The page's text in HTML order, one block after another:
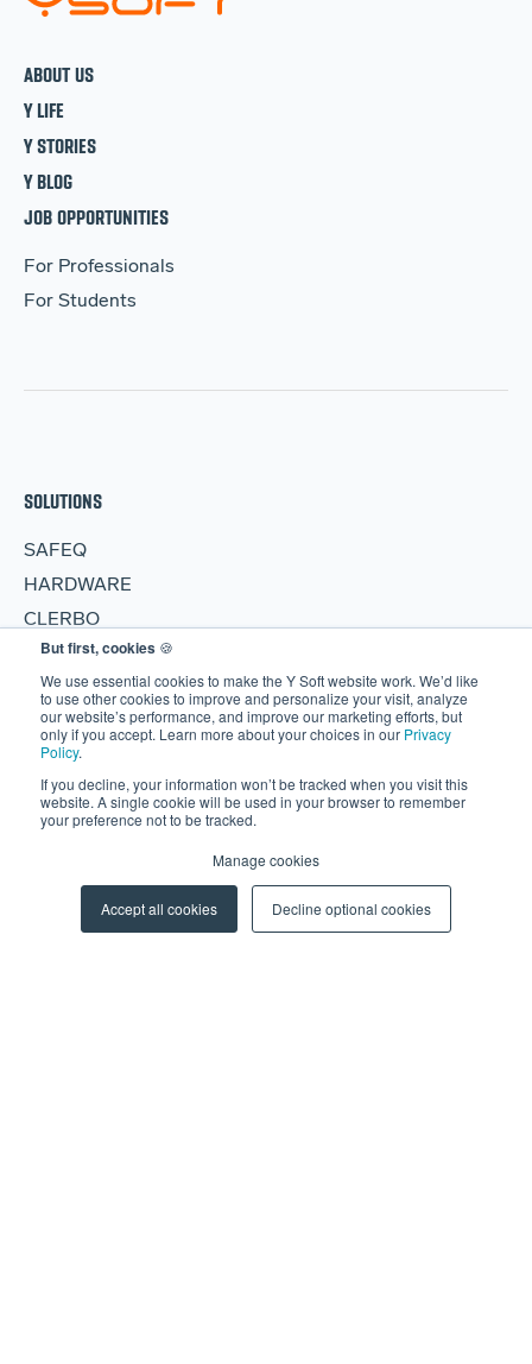
But first, cookies 🍪
We use essential cookies to make the Y Soft website work. We’d like
to use other cookies to improve and personalize your visit, analyze
our website’s performance, and improve our marketing efforts, but
only if you accept. Learn more about your choices in our Privacy
Policy.
If you decline, your information won’t be tracked when you visit this
website. A single cookie will be used in your browser to remember
your preference not to be tracked.
Manage cookies
Accept all cookies Decline optional cookies
ABOUT US
Y LIFE
Y STORIES
Y BLOG
JOB OPPORTUNITIES
For Professionals
For Students
SOLUTIONS
SAFEQ
HARDWARE
CLERBO
AIVA
PARTNERS
Become a Partner
Partner Portal
RESOURCES